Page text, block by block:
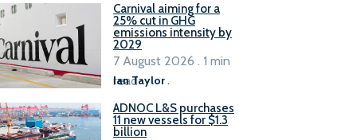
Carnival aiming for a
25% cut in GHG
emissions intensity by
2029
Ian Taylor.
7 August 2026 . 1 min
read
ADNOC L&S purchases
11 new vessels for $1.3
billion